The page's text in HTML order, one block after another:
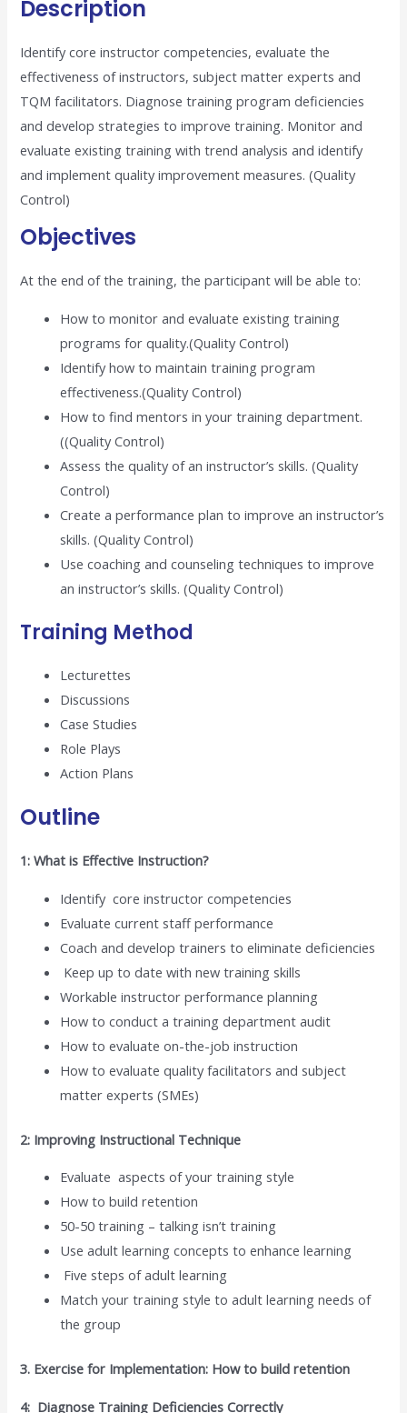
Description
Identify core instructor competencies, evaluate the
effectiveness of instructors, subject matter experts and
TQM facilitators. Diagnose training program deficiencies
and develop strategies to improve training. Monitor and
evaluate existing training with trend analysis and identify
and implement quality improvement measures. (Quality
Control)
Objectives
At the end of the training, the participant will be able to:
How to monitor and evaluate existing training
programs for quality.(Quality Control)
Identify how to maintain training program
effectiveness.(Quality Control)
How to find mentors in your training department.
((Quality Control)
Assess the quality of an instructor’s skills. (Quality
Control)
Create a performance plan to improve an instructor’s
skills. (Quality Control)
Use coaching and counseling techniques to improve
an instructor’s skills. (Quality Control)
Training Method
Lecturettes
Discussions
Case Studies
Role Plays
Action Plans
Outline
1: What is Effective Instruction?
Identify core instructor competencies
Evaluate current staff performance
Coach and develop trainers to eliminate deficiencies
Keep up to date with new training skills
Workable instructor performance planning
How to conduct a training department audit
How to evaluate on-the-job instruction
How to evaluate quality facilitators and subject
matter experts (SMEs)
2: Improving Instructional Technique
Evaluate aspects of your training style
How to build retention
50-50 training – talking isn’t training
Use adult learning concepts to enhance learning
Five steps of adult learning
Match your training style to adult learning needs of
the group
3. Exercise for Implementation: How to build retention
4: Diagnose Training Deficiencies Correctly